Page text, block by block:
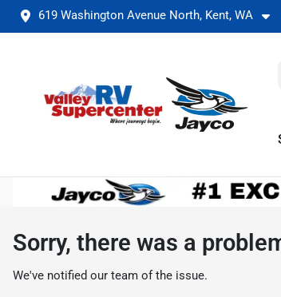
619 Washington Avenue North, Kent, WA
Sorry, there was a
We've notified our team of the issue.